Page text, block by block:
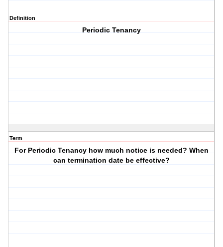
Definition
Periodic Tenancy
Term
For Periodic Tenancy how much notice is needed? When
can termination date be effective?